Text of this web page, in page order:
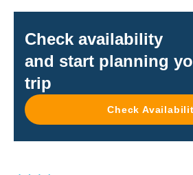
Check availability
and start planning
trip
Check